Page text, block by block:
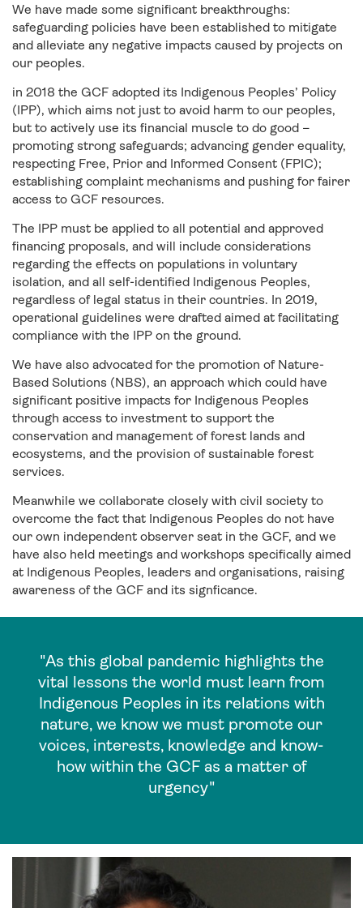
We have made some significant breakthroughs:
safeguarding policies have been established to mitigate
and alleviate any negative impacts caused by projects on
our peoples.
in 2018 the GCF adopted its Indigenous Peoples’ Policy
(IPP), which aims not just to avoid harm to our peoples,
but to actively use its financial muscle to do good –
promoting strong safeguards; advancing gender equality,
respecting Free, Prior and Informed Consent (FPIC);
establishing complaint mechanisms and pushing for fairer
access to GCF resources.
The IPP must be applied to all potential and approved
financing proposals, and will include considerations
regarding the effects on populations in voluntary
isolation, and all self-identified Indigenous Peoples,
regardless of legal status in their countries. In 2019,
operational guidelines were drafted aimed at facilitating
compliance with the IPP on the ground.
We have also advocated for the promotion of Nature-
Based Solutions (NBS), an approach which could have
significant positive impacts for Indigenous Peoples
through access to investment to support the
conservation and management of forest lands and
ecosystems, and the provision of sustainable forest
services.
Meanwhile we collaborate closely with civil society to
overcome the fact that Indigenous Peoples do not have
our own independent observer seat in the GCF, and we
have also held meetings and workshops specifically aimed
at Indigenous Peoples, leaders and organisations, raising
awareness of the GCF and its signficance.
"As this global pandemic highlights the
vital lessons the world must learn from
Indigenous Peoples in its relations with
nature, we know we must promote our
voices, interests, knowledge and know-
how within the GCF as a matter of
urgency"